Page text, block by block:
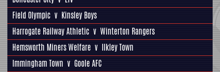
Field Olympic v Kinsley Boys
Harrogate Railway Athletic v Winterton Rangers
Hemsworth Miners Welfare v Ilkley Town
Immingham Town v Goole AFC